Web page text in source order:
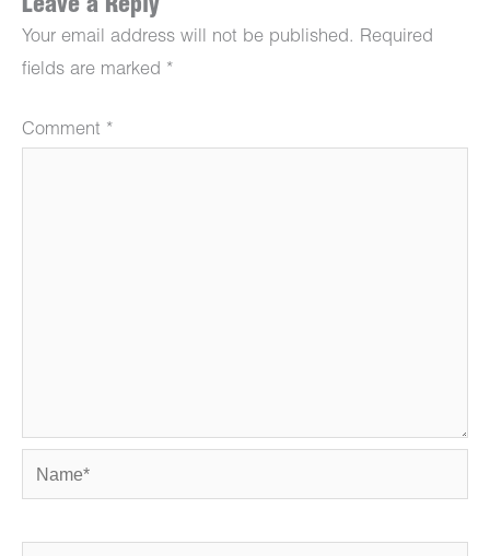
Leave a Reply
Your email address will not be published. Required
fields are marked *
Comment *
Name*